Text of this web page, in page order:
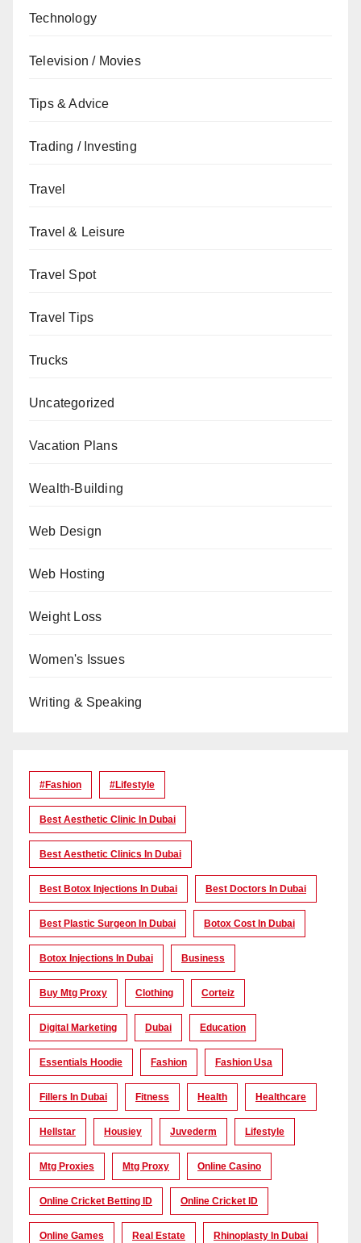
Technology
Television / Movies
Tips & Advice
Trading / Investing
Travel
Travel & Leisure
Travel Spot
Travel Tips
Trucks
Uncategorized
Vacation Plans
Wealth-Building
Web Design
Web Hosting
Weight Loss
Women's Issues
Writing & Speaking
#Fashion #lifestyle
Best Aesthetic Clinic In Dubai
Best Aesthetic Clinics In Dubai
Best Botox Injections In Dubai Best Doctors In Dubai
Best Plastic Surgeon In Dubai Botox Cost In Dubai
Botox Injections In Dubai Business
Buy Mtg Proxy Clothing Corteiz
Digital Marketing Dubai Education
Essentials Hoodie Fashion Fashion Usa
Fillers In Dubai Fitness Health Healthcare
Hellstar Housiey Juvederm Lifestyle
Mtg Proxies Mtg Proxy Online Casino
Online Cricket Betting ID Online Cricket ID
Online Games Real Estate Rhinoplasty In Dubai